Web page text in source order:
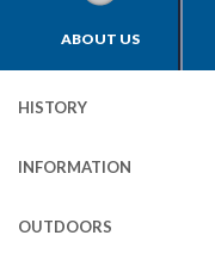
ABOUT US
HISTORY
INFORMATION
OUTDOORS